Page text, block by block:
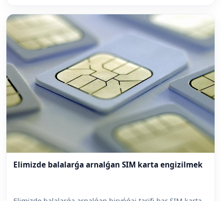
Elimizde balalarǵa arnalǵan SIM karta engizilmek